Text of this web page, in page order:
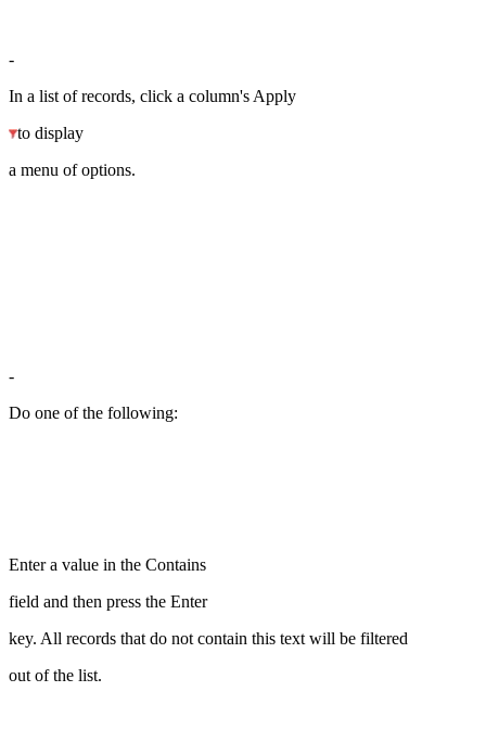
-
In a list of records, click a column's Apply
to display
a menu of options.
-
Do one of the following:
Enter a value in the Contains
field and then press the Enter
key. All records that do not contain this text will be filtered
out of the list.